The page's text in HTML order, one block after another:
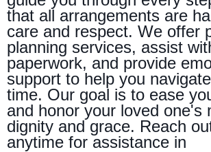
that all arrangements are
care and respect. We offer
planning services, assist
paperwork, and provide
support to help you
time. Our goal is to ease
and honor your loved one's
dignity and grace. Reach
anytime for assistance in